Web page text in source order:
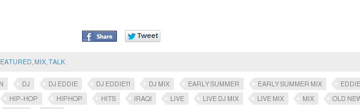
MIX TALK
DJ DJ EDDIE DJ EDDIE11 DJ MIX EARLY SUMMER EARLY SUMMER MIX
EDDIE
HIP-HOP HIPHOP HITS IRAQI LIVE LIVE DJ MIX LIVE MIX MIX
OLD